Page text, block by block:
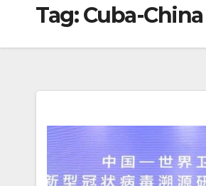
Tag:Cuba-China